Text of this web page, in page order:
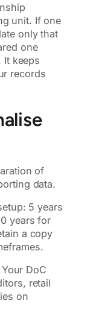
unit. If one
only that
one
keeps
records
of
data.
5 years
years for
a copy
DoC
retail
on